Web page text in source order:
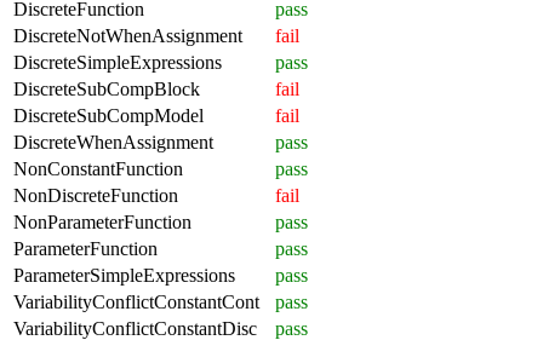
DiscreteFunction
pass
DiscreteNotWhenAssignment
fail
DiscreteSimpleExpressions
pass
DiscreteSubCompBlock
fail
DiscreteSubCompModel
fail
DiscreteWhenAssignment
pass
NonConstantFunction
pass
NonDiscreteFunction
fail
NonParameterFunction
pass
ParameterFunction
pass
ParameterSimpleExpressions
pass
VariabilityConflictConstantCont
pass
VariabilityConflictConstantDisc
pass